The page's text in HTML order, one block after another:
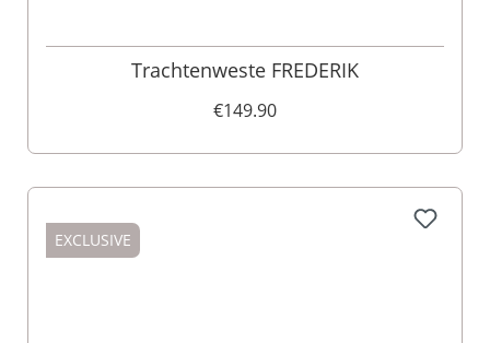
Trachtenweste FREDERIK
€149.90
EXCLUSIVE